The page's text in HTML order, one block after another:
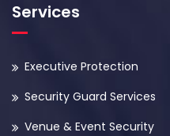
Services
Executive Protection
Security Guard Services
Venue & Event Security